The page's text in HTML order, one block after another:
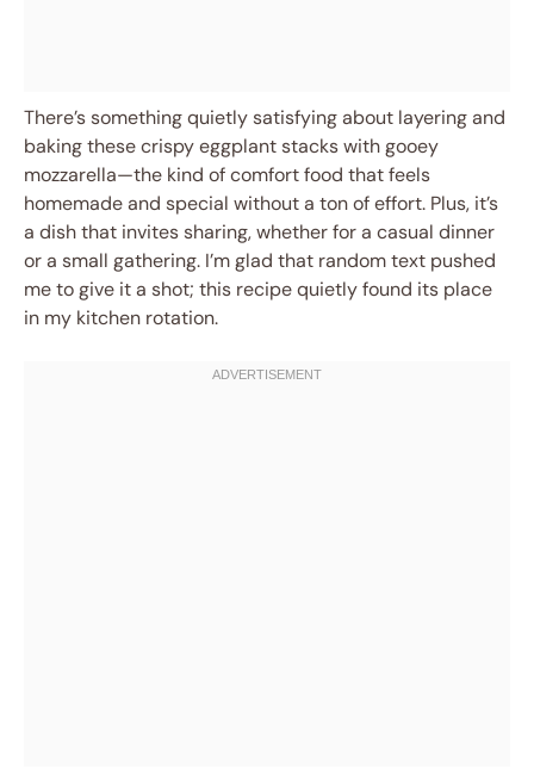
There’s something quietly satisfying about layering and
baking these crispy eggplant stacks with gooey
mozzarella—the kind of comfort food that feels
homemade and special without a ton of effort. Plus, it’s
a dish that invites sharing, whether for a casual dinner
or a small gathering. I’m glad that random text pushed
me to give it a shot; this recipe quietly found its place
in my kitchen rotation.